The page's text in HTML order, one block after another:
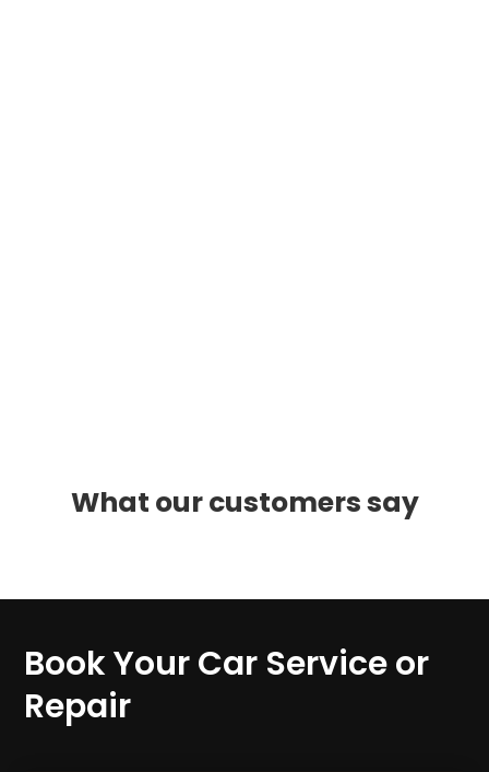
What our customers say
Book Your Car Service or
Repair